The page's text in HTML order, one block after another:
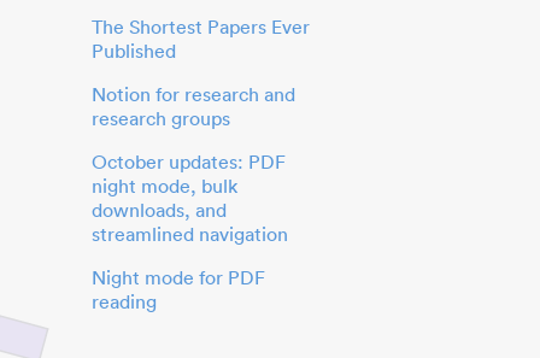
The Shortest Papers Ever
Published
Notion for research and
research groups
October updates: PDF
night mode, bulk
downloads, and
streamlined navigation
Night mode for PDF
reading